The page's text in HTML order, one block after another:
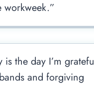
is the day I’m
and forgiving